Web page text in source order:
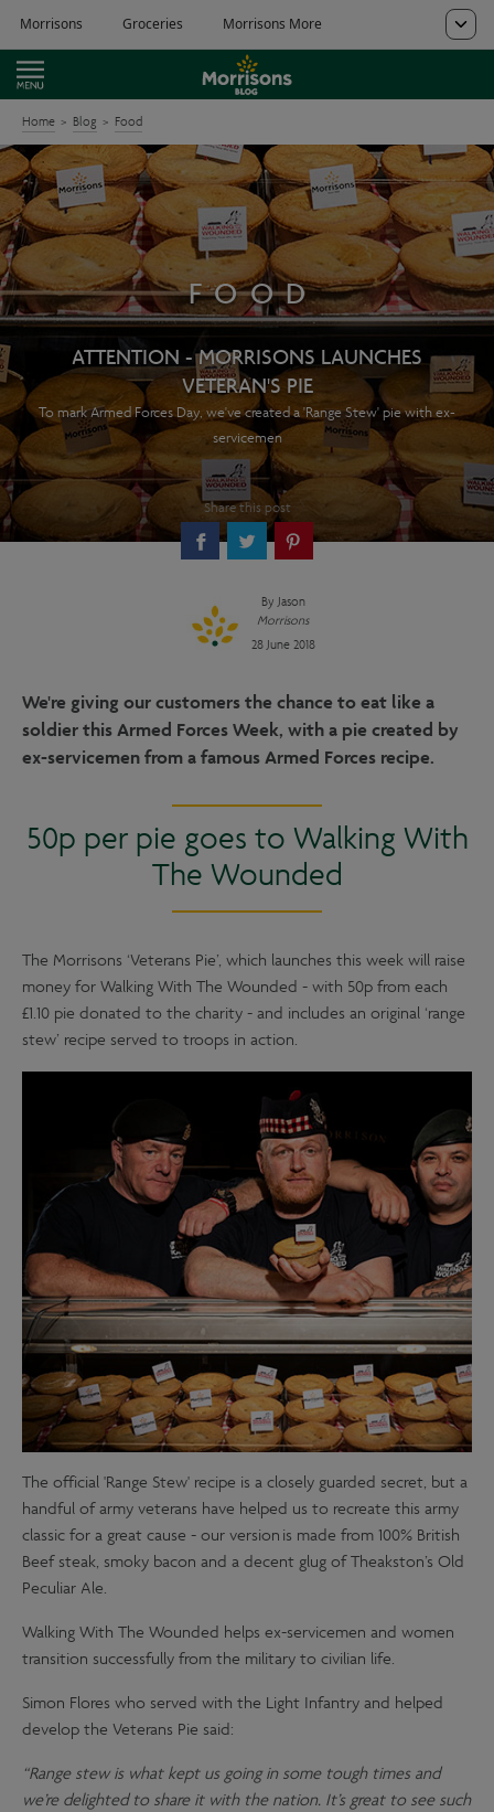
Home Blog Food
FOOD
ATTENTION - MORRISONS LAUNCHES
VETERAN'S PIE
To mark Armed Forces Day, we've created a 'Range Stew' pie with ex-
servicemen
Share this post
ByJason
Morrisons
28 June 2018
We're giving our customers the chance to eat like a
soldier this Armed Forces Week, with a pie created by
ex-servicemen from a famous Armed Forces recipe.
50p per pie goes to Walking With
The Wounded
The Morrisons ‘Veterans Pie’, which launches this week will raise
money for Walking With The Wounded - with 50p from each
£1.10 pie donated to the charity - and includes an original ‘range
stew’ recipe served to troops in action.
The official 'Range Stew' recipe is a closely guarded secret, but a
handful of army veterans have helped us to recreate this army
classic for a great cause - our version is made from 100% British
Beef steak, smoky bacon and a decent glug of Theakston’s Old
Peculiar Ale.
Walking With The Wounded helps ex-servicemen and women
transition successfully from the military to civilian life.
Simon Flores who served with the Light Infantry and helped
develop the Veterans Pie said:
“Range stew is what kept us going in some tough times and
we’re delighted to share it with the nation. It’s great to see such